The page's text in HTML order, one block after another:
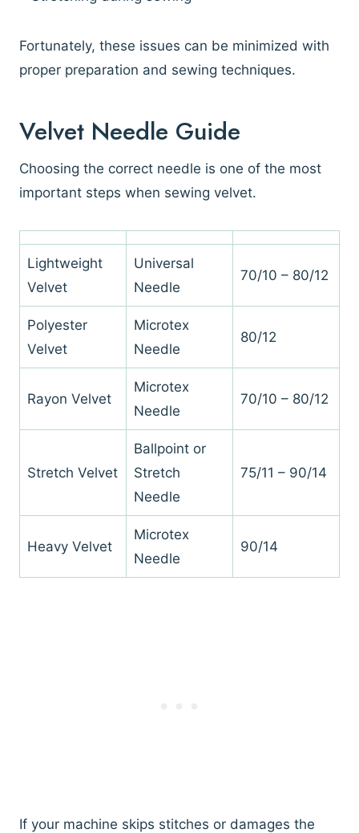
Fortunately, these issues can be minimized with
proper preparation and sewing techniques.
Velvet Needle Guide
Choosing the correct needle is one of the most
important steps when sewing velvet.
Lightweight
Velvet
Universal
Needle
70/10 – 80/12
Polyester
Velvet
Microtex
Needle
80/12
Rayon Velvet
Microtex
Needle
70/10 – 80/12
Stretch Velvet
Ballpoint or
Stretch
Needle
75/11 – 90/14
Heavy Velvet
Microtex
Needle
90/14
If your machine skips stitches or damages the